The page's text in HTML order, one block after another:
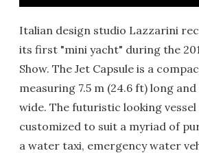
Italian design studio Lazzarini
its first "mini yacht" during the
Show. The Jet Capsule is a
measuring 7.5 m (24.6 ft) long and
wide. The futuristic looking vessel
customized to suit a myriad of
a water taxi, emergency water